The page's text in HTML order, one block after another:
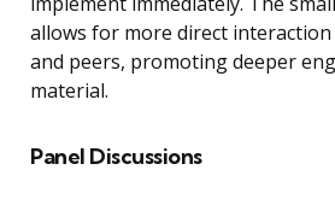
allows for more direct
and peers, promoting deeper
material.
Panel Discussions